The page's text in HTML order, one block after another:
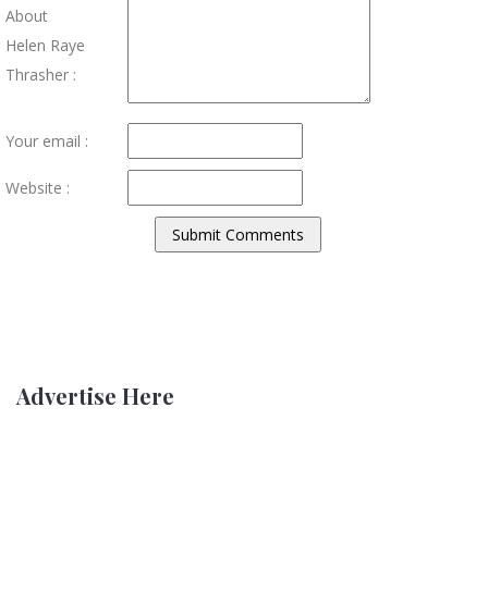
About
Helen Raye
Thrasher :
Your email :
Website :
Advertise Here